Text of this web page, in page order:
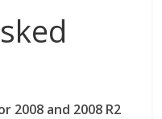
2008 and 2008 R2